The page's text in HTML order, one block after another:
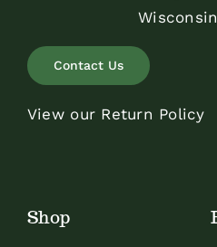
Contact Us
View our Return Policy
Shop